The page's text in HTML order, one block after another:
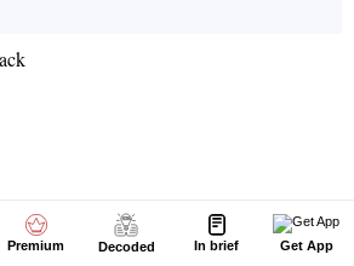
Premium Decoded In brief Get App